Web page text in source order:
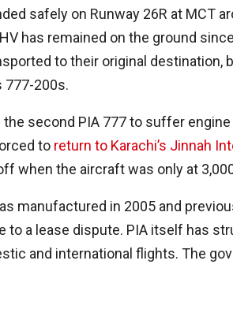
safely on Runway 26R at MCT
has remained on the ground
to their original
777-200s.
second PIA 777 to suffer
to return to Karachi’s Jinnah
when the aircraft was only at
manufactured in 2005 and
to a lease dispute. PIA itself has
and international flights. The